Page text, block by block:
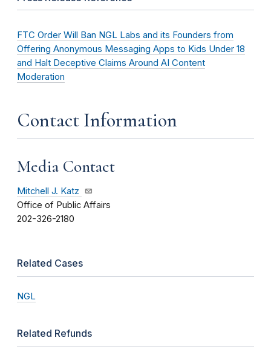
FTC Order Will Ban NGL Labs and its Founders from
Offering Anonymous Messaging Apps to Kids Under 18
and Halt Deceptive Claims Around AI Content
Moderation
Contact Information
Media Contact
Mitchell J. Katz
Office of Public Affairs
202-326-2180
Related Cases
NGL
Related Refunds